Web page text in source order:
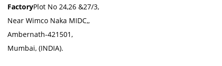
FactoryPlot No 24,26 &27/3,
Near Wimco Naka MIDC,,
Ambernath-421501,
Mumbai, (INDIA).